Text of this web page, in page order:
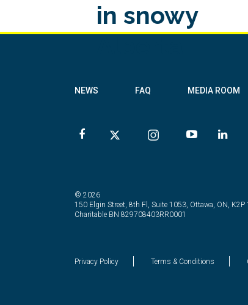
in snowy
NEWS FAQ MEDIA ROOM
© 2026
150 Elgin Street, 8th Fl, Suite 1053, Ottawa, ON, K2P
Charitable BN 829708403RR0001
Privacy Policy Terms & Conditions